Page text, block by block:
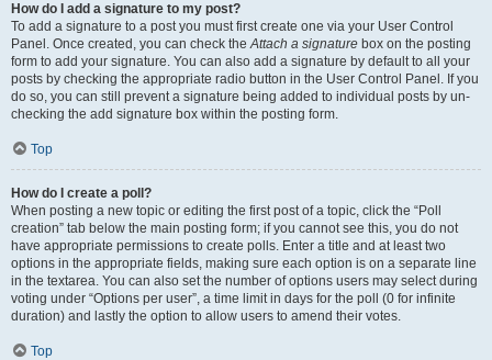
How do I add a signature to my post?
To add a signature to a post you must first create one via your User Control
Panel. Once created, you can check theAttach a signature box on the posting
form to add your signature. You can also add a signature by default to all your
posts by checking the appropriate radio button in the User Control Panel. If you
do so, you can still prevent a signature being added to individual posts by un-
checking the add signature box within the posting form.
Top
How do I create a poll?
When posting a new topic or editing the first post of a topic, click the “Poll
creation” tab below the main posting form; if you cannot see this, you do not
have appropriate permissions to create polls. Enter a title and at least two
options in the appropriate fields, making sure each option is on a separate line
in the textarea. You can also set the number of options users may select during
voting under “Options per user”, a time limit in days for the poll (0 for infinite
duration) and lastly the option to allow users to amend their votes.
Top